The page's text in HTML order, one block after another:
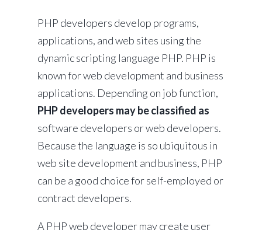
PHP developers develop programs,
applications, and web sites using the
dynamic scripting language PHP. PHP is
known for web development and business
applications. Depending on job function,
PHP developers may be classified as
software developers or web developers.
Because the language is so ubiquitous in
web site development and business, PHP
can be a good choice for self-employed or
contract developers.
A PHP web developer may create user